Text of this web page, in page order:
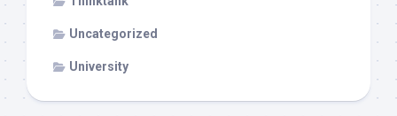
Uncategorized
University